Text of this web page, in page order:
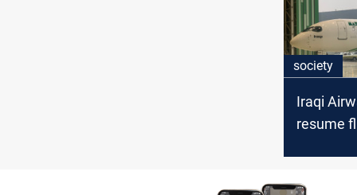
society
Iraqi
resume